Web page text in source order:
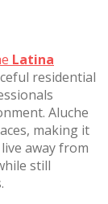
Latina
residential
Aluche
making it
away from
still